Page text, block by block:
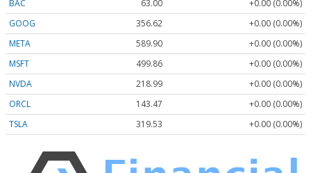
BAC 63.00
+0.00 (0.00%)
GOOG
356.62
+0.00 (0.00%)
META
589.90
+0.00 (0.00%)
MSFT
499.86
+0.00 (0.00%)
NVDA
218.99
+0.00 (0.00%)
ORCL
143.47
+0.00 (0.00%)
TSLA
319.53 +0.00 (0.00%)